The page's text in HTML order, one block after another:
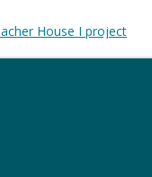
House I project